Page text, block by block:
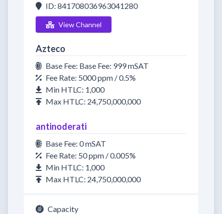
ID: 841708036963041280
View Channel
Azteco
Base Fee: Base Fee: 999 mSAT
Fee Rate: 5000 ppm / 0.5%
Min HTLC: 1,000
Max HTLC: 24,750,000,000
antinoderati
Base Fee: 0 mSAT
Fee Rate: 50 ppm / 0.005%
Min HTLC: 1,000
Max HTLC: 24,750,000,000
Capacity